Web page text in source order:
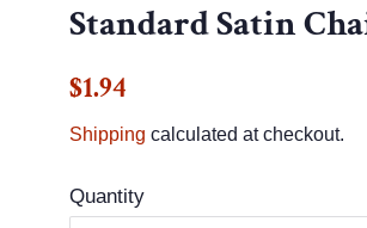
Standard Satin
Regular
$1.94
Shipping calculated at checkout.
Quantity